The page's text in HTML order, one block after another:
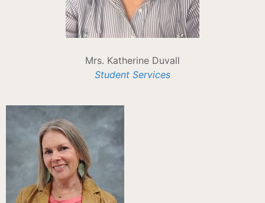
Mrs. Katherine Duvall
Student Services